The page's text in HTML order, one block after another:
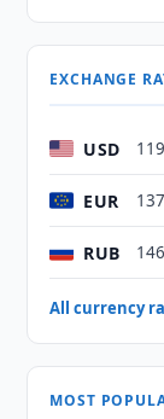
EXCHANGE
USD
EUR
RUB
All currency
MOST